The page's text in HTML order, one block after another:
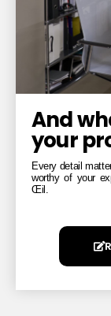
And
your
Every detail
worthy of your
Œil.